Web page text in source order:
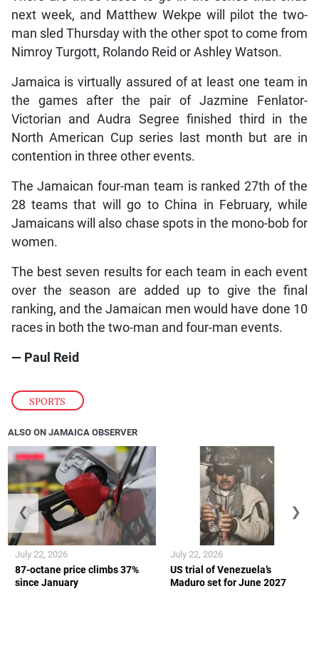
SPORTS
next week, and Matthew Wekpe will pilot the two-
man sled Thursday with the other spot to come from
Nimroy Turgott, Rolando Reid or Ashley Watson.
Jamaica is virtually assured of at least one team in
the games after the pair of Jazmine Fenlator-
Victorian and Audra Segree finished third in the
North American Cup series last month but are in
contention in three other events.
The Jamaican four-man team is ranked 27th of the
28 teams that will go to China in February, while
Jamaicans will also chase spots in the mono-bob for
women.
The best seven results for each team in each event
over the season are added up to give the final
ranking, and the Jamaican men would have done 10
races in both the two-man and four-man events.
— Paul Reid
ALSO ON JAMAICA OBSERVER
87-octane price climbs 37%
since January
July 22, 2026
US trial of Venezuela’s
Maduro set for June 2027
July 22, 2026
❮ ❯